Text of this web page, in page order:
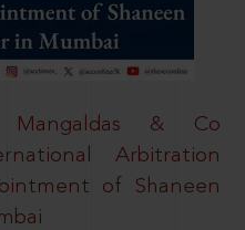
Mangaldas & Co
Arbitration
of Shaneen